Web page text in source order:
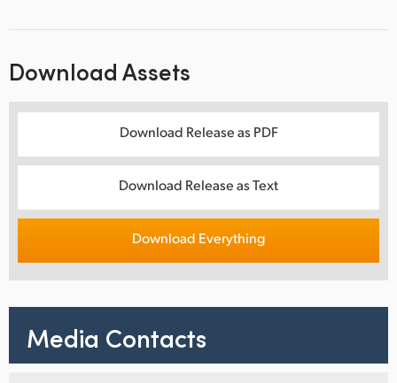
Download Assets
Download Release as PDF
Download Release as Text
Download Everything
Media Contacts